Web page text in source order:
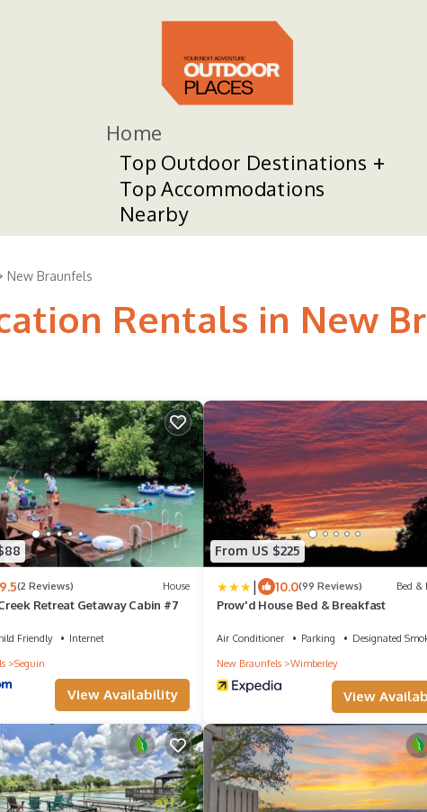
Home
Top Outdoor Destinations
Top Accommodations
Nearby
New Braunfels
Rentals in New
(2 Reviews) House
Retreat Getaway Cabin #7
Friendly
Internet
Seguin
View Availability
From US $225
| 10.0(99 Reviews) Bed &
Prow'd House Bed & Breakfast
Air Conditioner Parking
Designated
New Braunfels
Wimberley
View